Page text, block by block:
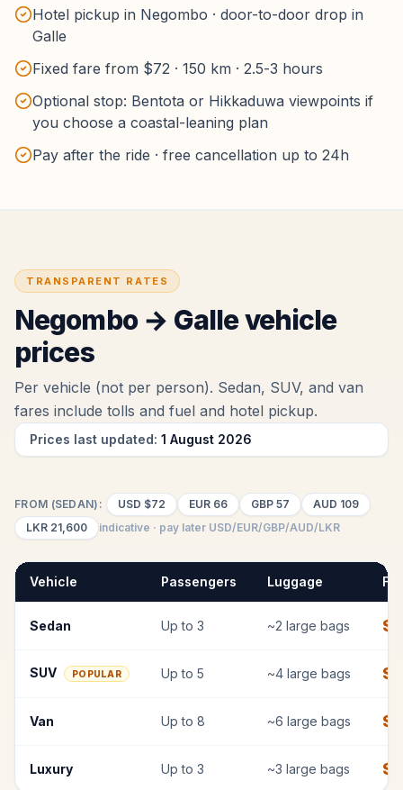
Hotel pickup in Negombo · door-to-door drop in
Galle
Fixed fare from $72 · 150 km · 2.5-3 hours
Optional stop: Bentota or Hikkaduwa viewpoints if
you choose a coastal-leaning plan
Pay after the ride · free cancellation up to 24h
TRANSPARENT RATES
Negombo→ Gallevehicle
prices
Per vehicle (not per person). Sedan, SUV, and van
fares include tolls and fuel and hotel pickup.
Prices last updated: 1 August 2026
FROM (SEDAN): USD $72 EUR 66 GBP 57 AUD 109
LKR 21,600 indicative · pay later USD/EUR/GBP/AUD/LKR
Vehicle Passengers Luggage
Sedan Up to 3 ~2 large bags $
SUV POPULAR Up to 5 ~4 large bags $
Van Up to 8 ~6 large bags $
Luxury Up to 3 ~3 large bags $